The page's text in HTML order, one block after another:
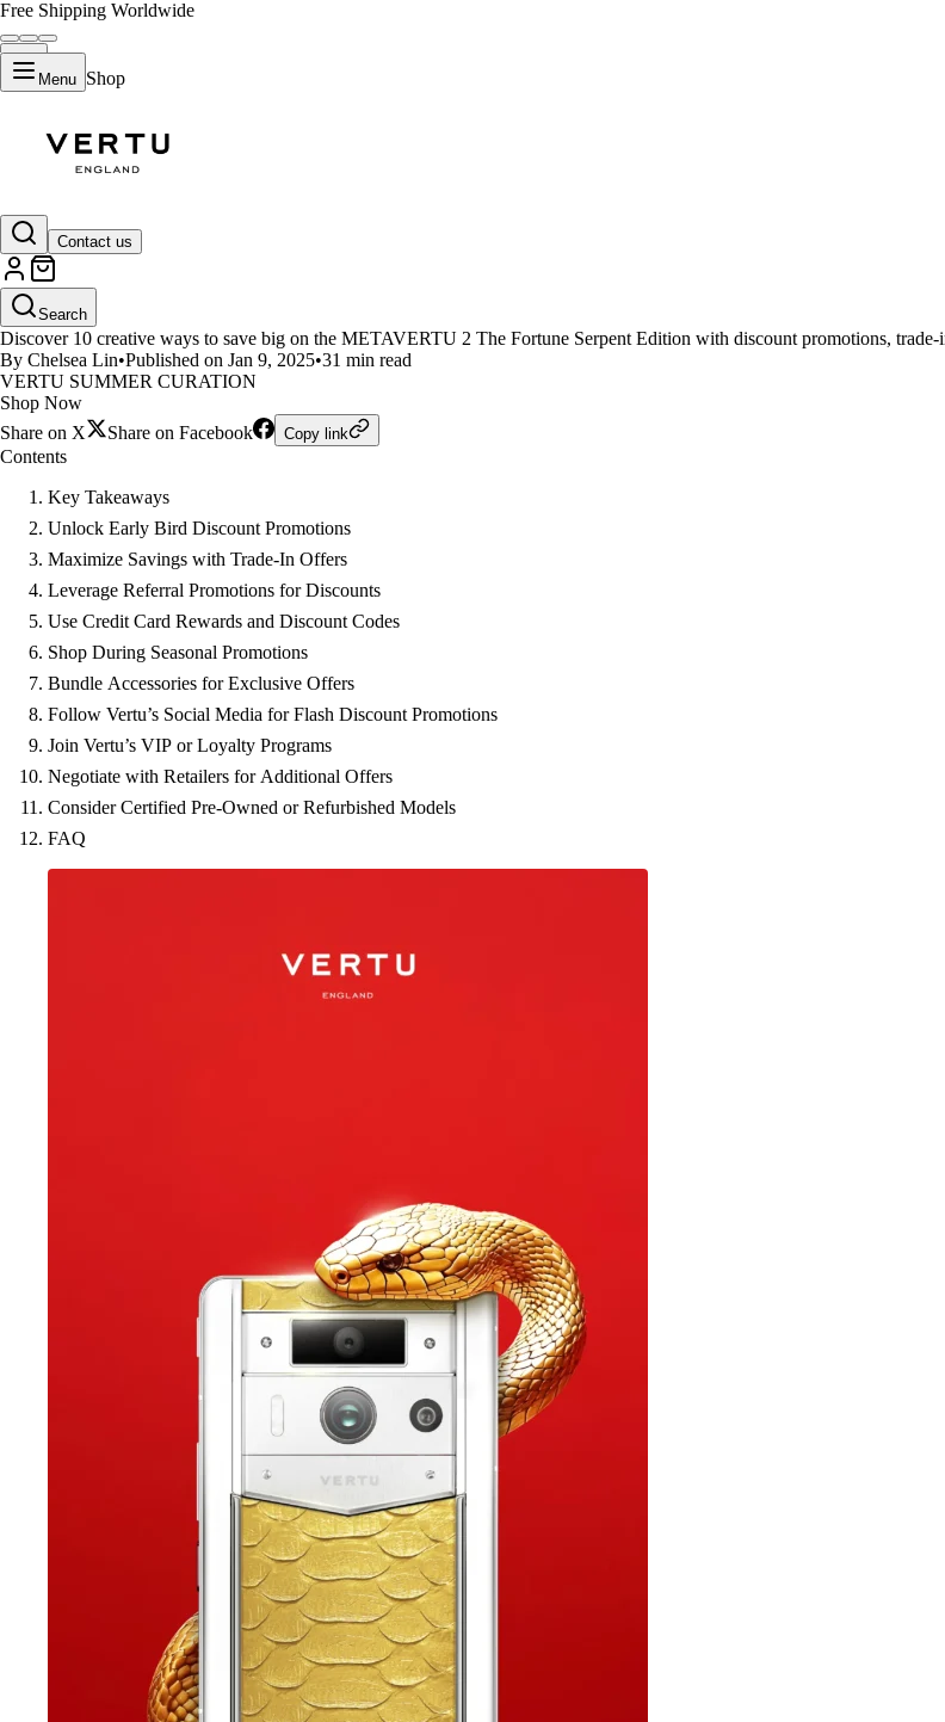
Free Shipping Worldwide
Menu Shop
Contact us
Search
10 Creative Ways to Save Big with METAVERTU 2 The
Discover 10 creative ways to save big on the METAVERTU 2 The Fortune Serpent Edition with discount promotions, trade-
By Chelsea Lin•Published on Jan 9, 2025•31 min read
VERTU SUMMER CURATION
Shop Now
Share on X
Share on Facebook Copy link
Contents
Key Takeaways
Unlock Early Bird Discount Promotions
Maximize Savings with Trade-In Offers
Leverage Referral Promotions for Discounts
Use Credit Card Rewards and Discount Codes
Shop During Seasonal Promotions
Bundle Accessories for Exclusive Offers
Follow Vertu’s Social Media for Flash Discount Promotions
Join Vertu’s VIP or Loyalty Programs
Negotiate with Retailers for Additional Offers
Consider Certified Pre-Owned or Refurbished Models
FAQ